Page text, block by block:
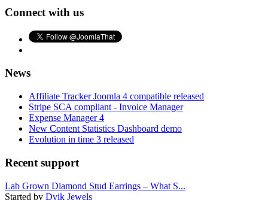
Connect with us
News
Affiliate Tracker Joomla 4 compatible released
Stripe SCA compliant - Invoice Manager
Expense Manager 4
New Content Statistics Dashboard demo
Evolution in time 3 released
Recent support
Lab Grown Diamond Stud Earrings – What S...
Started by Dvik Jewels